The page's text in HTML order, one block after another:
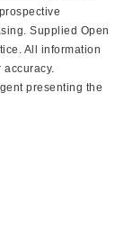
Supplied Open
All information
presenting the